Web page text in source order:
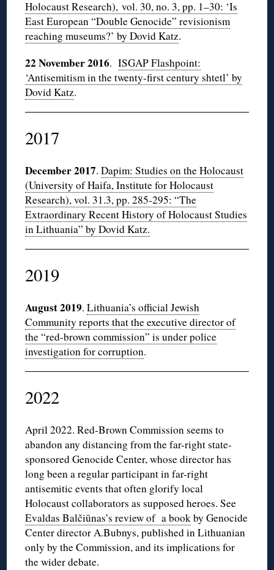
Holocaust Research), vol. 30, no. 3, pp. 1–30: ‘Is
East European “Double Genocide” revisionism
reaching museums?’ by Dovid Katz.
22 November 2016.ISGAP Flashpoint:
‘Antisemitism in the twenty-first century shtetl’ by
Dovid Katz.
2017
December 2017.Dapim: Studies on the Holocaust
(University of Haifa, Institute for Holocaust
Research), vol. 31.3, pp. 285-295: “The
Extraordinary Recent History of Holocaust Studies
in Lithuania” by Dovid Katz.
2019
August 2019.Lithuania’s official Jewish
Community reports that the executive director of
the “red-brown commission” is under police
investigation for corruption.
2022
April 2022. Red-Brown Commission seems to
abandon any distancing from the far-right state-
sponsored Genocide Center, whose director has
long been a regular participant in far-right
antisemitic events that often glorify local
Holocaust collaborators as supposed heroes. See
Evaldas Balčiūnas’s review of a bookby Genocide
Center director A.Bubnys, published in Lithuanian
only by the Commission, and its implications for
the wider debate.